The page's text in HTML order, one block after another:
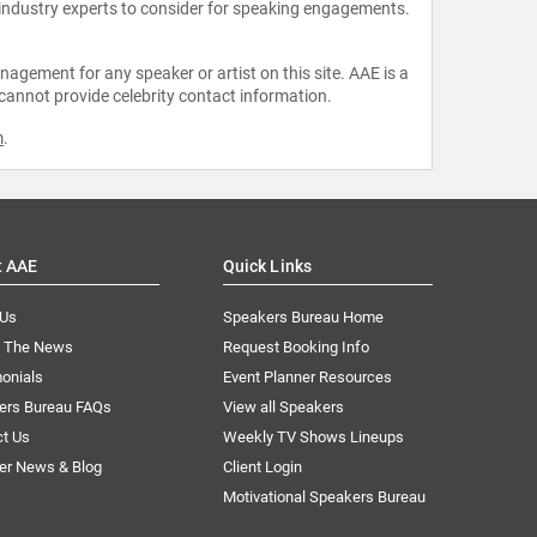
experts to consider for speaking engagements.
for any speaker or artist on this site. AAE is a
provide celebrity contact information.
.
AAE
The News
Bureau FAQs
Us
News & Blog
Quick Links
Speakers Bureau Home
Request Booking Info
Event Planner Resources
View all Speakers
Weekly TV Shows Lineups
Client Login
Motivational Speakers Bureau